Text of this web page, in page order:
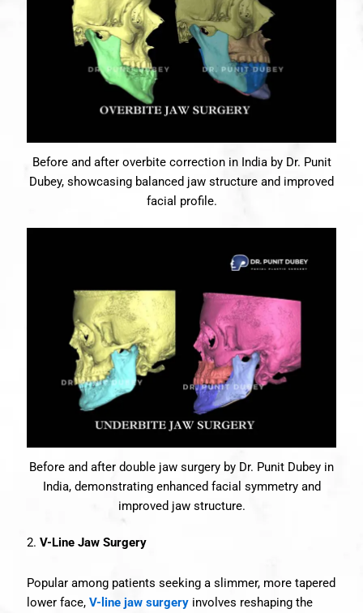
Before and after overbite correction in India by Dr. Punit
Dubey, showcasing balanced jaw structure and improved
facial profile.
Before and after double jaw surgery by Dr. Punit Dubey in
India, demonstrating enhanced facial symmetry and
improved jaw structure.
2. V-Line Jaw Surgery
Popular among patients seeking a slimmer, more tapered
lower face, V-line jaw surgeryinvolves reshaping the